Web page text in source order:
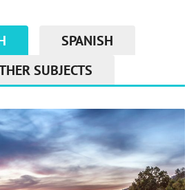
SPANISH
SUBJECTS